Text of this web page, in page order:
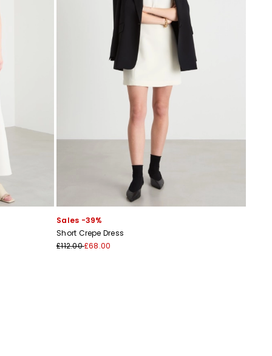
Sales -39%
Short Crepe Dress
£112.00£68.00